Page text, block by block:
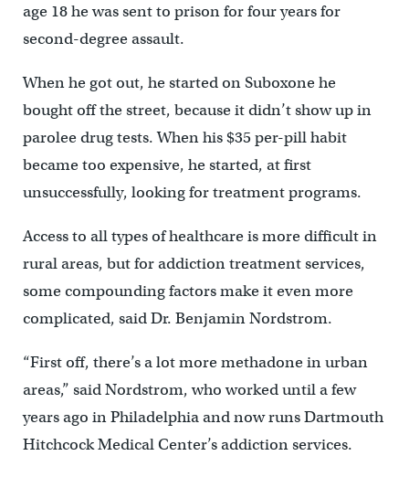
age 18 he was sent to prison for four years for
second-degree assault.
When he got out, he started on Suboxone he
bought off the street, because it didn’t show up in
parolee drug tests. When his $35 per-pill habit
became too expensive, he started, at first
unsuccessfully, looking for treatment programs.
Access to all types of healthcare is more difficult in
rural areas, but for addiction treatment services,
some compounding factors make it even more
complicated, said Dr. Benjamin Nordstrom.
“First off, there’s a lot more methadone in urban
areas,” said Nordstrom, who worked until a few
years ago in Philadelphia and now runs Dartmouth
Hitchcock Medical Center’s addiction services.